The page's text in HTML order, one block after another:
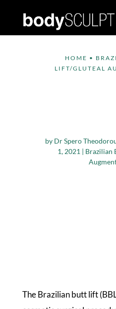
HOME •
LIFT/GLUTEAL
by Dr Spero
1, 2021 | Brazilian
The Brazilian butt lift